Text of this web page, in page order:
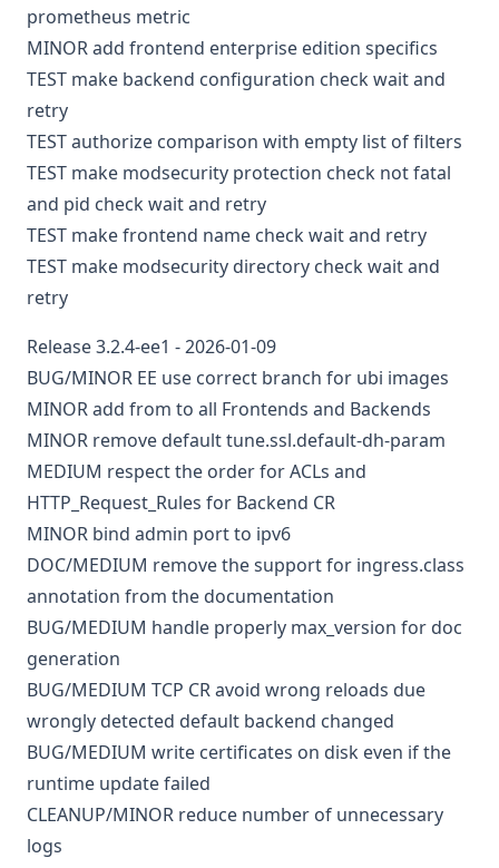
prometheus metric
MINORadd frontend enterprise edition specifics
TEST make backend configuration check wait and
retry
TESTauthorize comparison with empty list of filters
TEST make modsecurity protection check not fatal
and pid check wait and retry
TEST make frontend name check wait and retry
TEST make modsecurity directory check wait and
retry
Release 3.2.4-ee1 - 2026-01-09
BUG/MINOR EE use correct branch for ubi images
MINORadd from to all Frontends and Backends
MINOR remove default tune.ssl.default-dh-param
MEDIUM respect the order for ACLs and
HTTP_Request_Rules for Backend CR
MINOR bind admin port to ipv6
DOC/MEDIUM remove the support for ingress.class
annotation from the documentation
BUG/MEDIUM handle properly max_version for doc
generation
BUG/MEDIUM TCP CR avoid wrong reloads due
wrongly detected default backend changed
BUG/MEDIUM write certificates on disk even if the
runtime update failed
CLEANUP/MINOR reduce number of unnecessary
logs